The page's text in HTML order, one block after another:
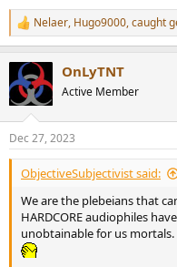
R
e
c
t
i
s
:
Nelaer, Hugo9000,caught
OnLyTNT
Active Member
Dec 27, 2023
ObjectiveSubjectivist said:
We are the plebeians that
HARDCORE audiophiles
unobtainable for us mortals.